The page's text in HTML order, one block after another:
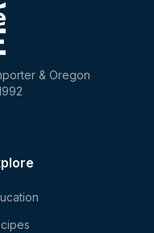
& Oregon